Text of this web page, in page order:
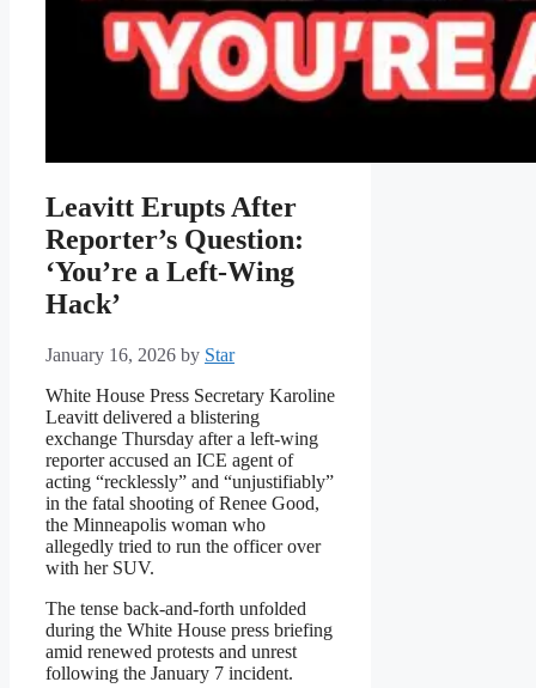
Leavitt Erupts After
Reporter’s Question:
‘You’re a Left-Wing
Hack’
January 16, 2026 by Star
White House Press Secretary Karoline
Leavitt delivered a blistering
exchange Thursday after a left-wing
reporter accused an ICE agent of
acting “recklessly” and “unjustifiably”
in the fatal shooting of Renee Good,
the Minneapolis woman who
allegedly tried to run the officer over
with her SUV.
The tense back-and-forth unfolded
during the White House press briefing
amid renewed protests and unrest
following the January 7 incident.